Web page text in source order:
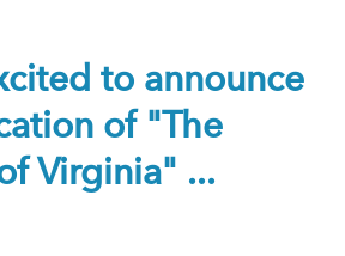
to announce
of "The
Virginia" ...